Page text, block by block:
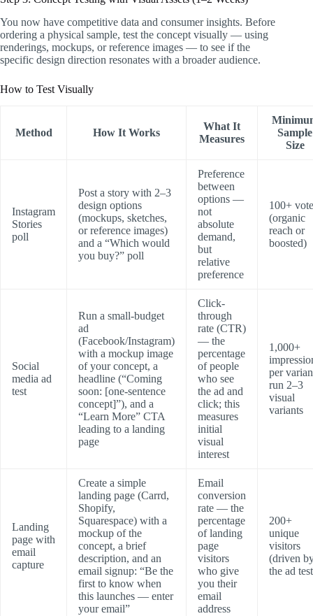
You now have competitive data and consumer insights. Before
ordering a physical sample, test the concept visually — using
renderings, mockups, or reference images — to see if the
specific design direction resonates with a broader audience.
How to Test Visually
Method How It Works
What It
Measures
Sample
Size
Instagram
Stories
poll
Post a story with 2–3
design options
(mockups, sketches,
or reference images)
and a “Which would
you buy?” poll
Preference
between
options —
not
absolute
demand,
but
relative
preference
100+
(organic
reach or
boosted)
Social
media ad
test
Run a small-budget
ad
(Facebook/Instagram)
with a mockup image
of your concept, a
headline (“Coming
soon: [one-sentence
concept]”), and a
“Learn More” CTA
leading to a landing
page
Click-
through
rate (CTR)
— the
percentage
of people
who see
the ad and
click; this
measures
initial
visual
interest
1,000+
per
run 2–3
visual
variants
Landing
page with
email
capture
Create a simple
landing page (Carrd,
Shopify,
Squarespace) with a
mockup of the
concept, a brief
description, and an
email signup: “Be the
first to know when
this launches — enter
your email”
Email
conversion
rate — the
percentage
of landing
page
visitors
who give
you their
email
address
200+
unique
visitors
(driven
the ad